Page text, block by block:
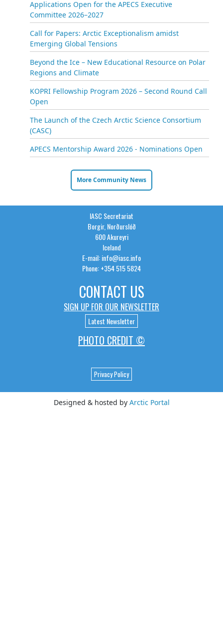
Applications Open for the APECS Executive
Committee 2026–2027
Call for Papers: Arctic Exceptionalism amidst
Emerging Global Tensions
Beyond the Ice – New Educational Resource on Polar
Regions and Climate
KOPRI Fellowship Program 2026 – Second Round Call
Open
The Launch of the Czech Arctic Science Consortium
(CASC)
APECS Mentorship Award 2026 - Nominations Open
More Community News
IASC Secretariat
Borgir, Norðurslóð
600 Akureyri
Iceland
E-mail: info@iasc.info
Phone: +354 515 5824
CONTACT US
SIGN UP FOR OUR NEWSLETTER
Latest Newsletter
PHOTO CREDIT ©
Privacy Policy
Designed & hosted by Arctic Portal